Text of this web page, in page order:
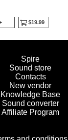
$19.99
Spire
Sound store
Contacts
New vendor
Knowledge Base
Sound converter
Affiliate Program